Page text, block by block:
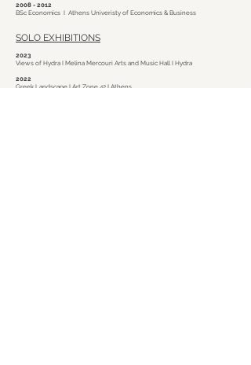
2008 - 2012
BSc Economics I Athens Univeristy of Economics & Business
SOLO EXHIBITIONS
2023
Views of Hydra I Melina Mercouri Arts and Music Hall I Hydra
2022
Greek Landscape I Art Zone 42 I Athens